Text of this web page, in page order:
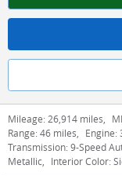
Mileage: 26,914 miles,
Range: 46 miles, Engine:
Transmission: 9-Speed
Metallic, Interior Color: